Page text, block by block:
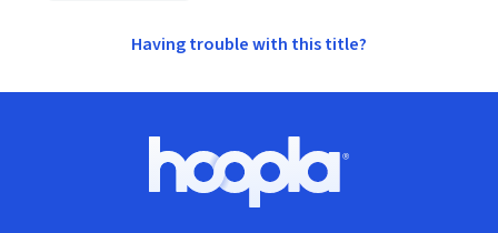
Having trouble with this title?
Hoopla logo, Go to homepage